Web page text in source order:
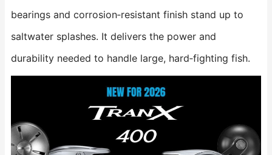
bearings and corrosion‑resistant finish stand up to
saltwater splashes. It delivers the power and
durability needed to handle large, hard‑fighting fish.